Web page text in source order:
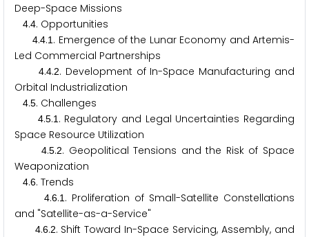
Deep-Space Missions
4.4. Opportunities
4.4.1 . Emergence of the Lunar Economy and Artemis-
Led Commercial Partnerships
4.4.2. Development of In-Space Manufacturing and
Orbital Industrialization
4.5. Challenges
4.5.1. Regulatory and Legal Uncertainties Regarding
Space Resource Utilization
4.5.2. Geopolitical Tensions and the Risk of Space
Weaponization
4.6. Trends
4.6.1. Proliferation of Small-Satellite Constellations
and "Satellite-as-a-Service"
4.6.2. Shift Toward In-Space Servicing, Assembly, and